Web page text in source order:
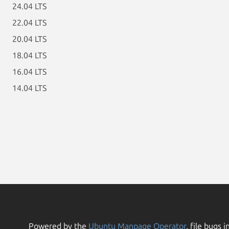
24.04 LTS
22.04 LTS
20.04 LTS
18.04 LTS
16.04 LTS
14.04 LTS
Powered by the Ubuntu Manpage Operator, file bugs in